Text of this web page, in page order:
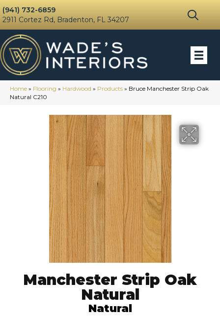
(941) 732-6859
2911 Cortez Rd, Bradenton, FL 34207
Home » Flooring » Hardwood » Products » Bruce Manchester Strip Oak
Natural C210
Manchester Strip Oak
Natural
Natural